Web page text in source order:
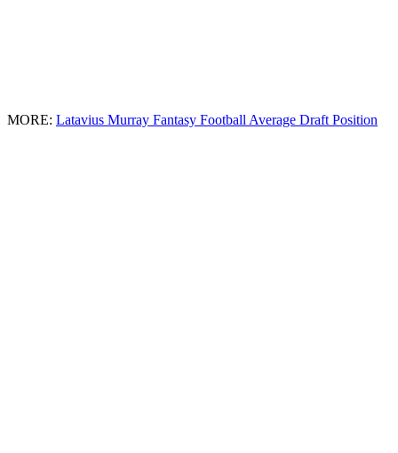
MORE: Latavius Murray Fantasy Football Average Draft Position